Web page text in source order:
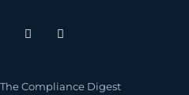
Compliance Digest